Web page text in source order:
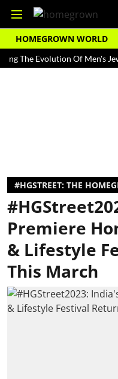
HOMEGROWN WORLD
Of Men's Jewellery
#HGSTREET: THE
Premiere
& Lifestyle
This March